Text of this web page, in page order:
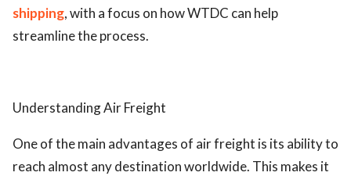
shipping, with a focus on how WTDC can help
streamline the process.
Understanding Air Freight
One of the main advantages of air freight is its ability to
reach almost any destination worldwide. This makes it